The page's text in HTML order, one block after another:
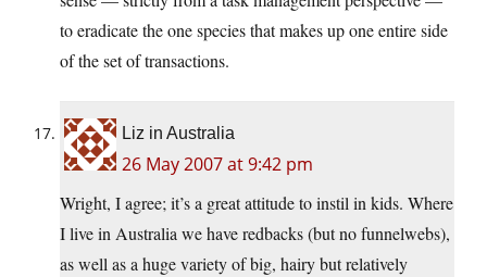
to eradicate the one species that makes up one entire side
of the set of transactions.
Liz in Australia
26 May 2007 at 9:42 pm
Wright, I agree; it’s a great attitude to instil in kids. Where
I live in Australia we have redbacks (but no funnelwebs),
as well as a huge variety of big, hairy but relatively